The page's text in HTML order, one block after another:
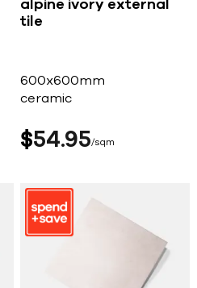
alpine ivory external
tile
600x600mm
ceramic
$54 95 sqm